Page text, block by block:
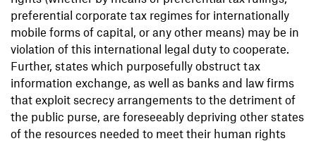
preferential corporate tax regimes for internationally
mobile forms of capital, or any other means) may be in
violation of this international legal duty to cooperate.
Further, states which purposefully obstruct tax
information exchange, as well as banks and law firms
that exploit secrecy arrangements to the detriment of
the public purse, are foreseeably depriving other states
of the resources needed to meet their human rights